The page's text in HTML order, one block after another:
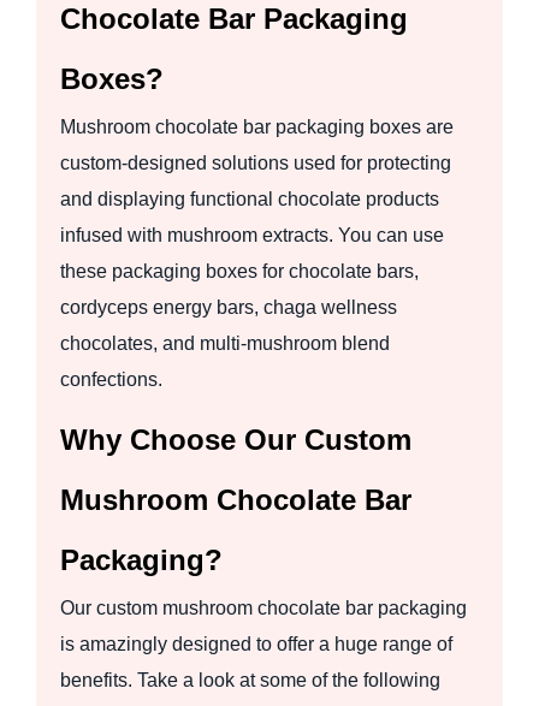
Chocolate Bar Packaging
Boxes?
Mushroom chocolate bar packaging boxes are
custom-designed solutions used for protecting
and displaying functional chocolate products
infused with mushroom extracts. You can use
these packaging boxes for chocolate bars,
cordyceps energy bars, chaga wellness
chocolates, and multi-mushroom blend
confections.
Why Choose Our Custom
Mushroom Chocolate Bar
Packaging?
Our custom mushroom chocolate bar packaging
is amazingly designed to offer a huge range of
benefits. Take a look at some of the following